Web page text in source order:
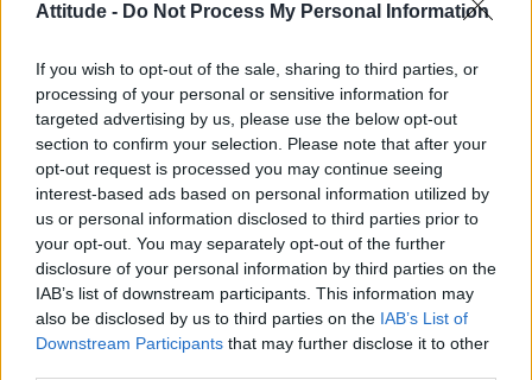
Attitude - Do Not Process My Personal Information
If you wish to opt-out of the sale, sharing to third parties, or
processing of your personal or sensitive information for
targeted advertising by us, please use the below opt-out
section to confirm your selection. Please note that after your
opt-out request is processed you may continue seeing
interest-based ads based on personal information utilized by
us or personal information disclosed to third parties prior to
your opt-out. You may separately opt-out of the further
disclosure of your personal information by third parties on the
IAB’s list of downstream participants. This information may
also be disclosed by us to third parties on the IAB’s List of
Downstream Participants that may further disclose it to other
deeper, more intense profile, reinvented by
fragrance with dry amber notes, it blends
seaweed, oakmoss, incense, cedarwood and an
amber accord for a long-lasting scent that
ignites the senses. Reflecting the energy of the
elements, the bottle features a sharp,
minimalist design with a gunmetal cap and
recycled glass. It’s also vegan, refillable and
made with 94 per cent naturally derived
ingredients, including upcycled cedarwood